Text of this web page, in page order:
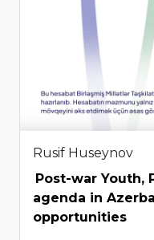
Rusif Huseynov
Post-war Youth,
agenda in
opportunities